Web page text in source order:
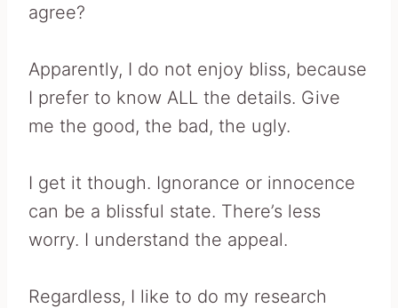
agree?
Apparently, I do not enjoy bliss, because
I prefer to know ALL the details. Give
me the good, the bad, the ugly.
I get it though. Ignorance or innocence
can be a blissful state. There’s less
worry. I understand the appeal.
Regardless, I like to do my research